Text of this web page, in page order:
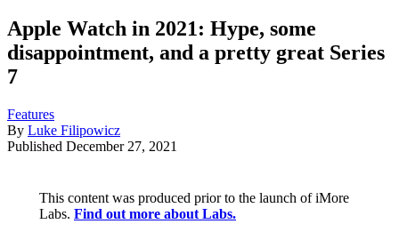
Apple Watch in 2021: Hype, some
disappointment, and a pretty great Series
7
Features
By Luke Filipowicz
Published December 27, 2021
This content was produced prior to the launch of iMore
Labs. Find out more about Labs.